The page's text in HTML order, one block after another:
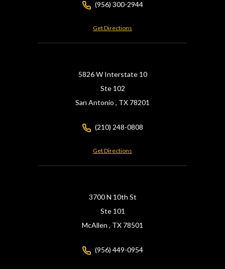
(956) 300-2944
Get Directions
5826 W Interstate 10
Ste 102
San Antonio , TX 78201
(210) 248-0808
Get Directions
3700 N 10th St
Ste 101
McAllen , TX 78501
(956) 449-0954